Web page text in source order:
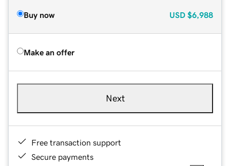
Buy now USD $6,988
Make an offer
Next
Free transaction support
Secure payments